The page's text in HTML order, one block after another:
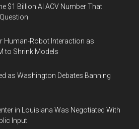
$1 Billion AI ACV Number That
Human-Robot Interaction as
to Shrink Models
as Washington Debates Banning
in Louisiana Was Negotiated With
Input